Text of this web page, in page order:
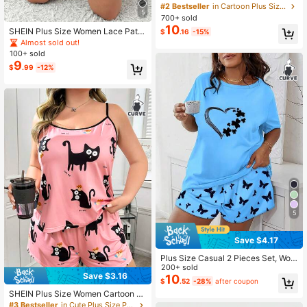
5
SHEIN Plus Size Women Lace Patc
hwork Striped Camisole Top And Sh
orts Casual Daily Home Sleepwear
Set
Almost sold out!
100+ sold
$9.99 -12%
Save $3.16
SHEIN Plus Size Women Cartoon C
at Printed Knitted Camisole & Short
Camisole & Shorts Pajama Set
#2 Bestseller
in Cartoon Plus Size Pajama Sets
700+ sold
$10.16 -15%
5
Save $4.17
Plus Size Casual 2 Pieces Set, Wom
en Heart Shamrock Printed Loose F
it Short Sleeve Crew Neck T-Shirt
And Butterfly Print Shorts Loungew
200+ sold
$10.52 -28% after coupon